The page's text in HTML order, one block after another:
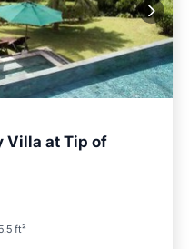
Villa at Tip of
ft²